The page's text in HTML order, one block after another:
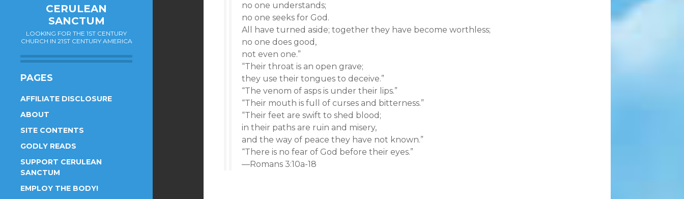
CERULEAN
SANCTUM
LOOKING FOR THE 1ST CENTURY
CHURCH IN 21ST CENTURY AMERICA
PAGES
AFFILIATE DISCLOSURE
ABOUT
SITE CONTENTS
GODLY READS
SUPPORT CERULEAN
SANCTUM
EMPLOY THE BODY!
no one understands;
no one seeks for God.
All have turned aside; together they have become worthless;
no one does good,
not even one.”
“Their throat is an open grave;
they use their tongues to deceive.”
“The venom of asps is under their lips.”
“Their mouth is full of curses and bitterness.”
“Their feet are swift to shed blood;
in their paths are ruin and misery,
and the way of peace they have not known.”
“There is no fear of God before their eyes.”
—Romans 3:10a-18